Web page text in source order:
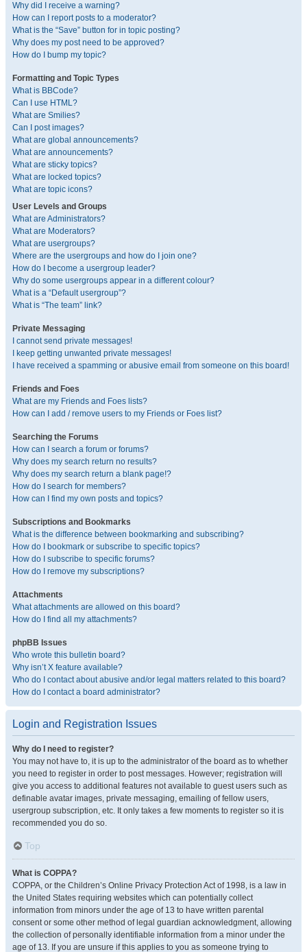
Why did I receive a warning?
How can I report posts to a moderator?
What is the “Save” button for in topic posting?
Why does my post need to be approved?
How do I bump my topic?
Formatting and Topic Types
What is BBCode?
Can I use HTML?
What are Smilies?
Can I post images?
What are global announcements?
What are announcements?
What are sticky topics?
What are locked topics?
What are topic icons?
User Levels and Groups
What are Administrators?
What are Moderators?
What are usergroups?
Where are the usergroups and how do I join one?
How do I become a usergroup leader?
Why do some usergroups appear in a different colour?
What is a “Default usergroup”?
What is “The team” link?
Private Messaging
I cannot send private messages!
I keep getting unwanted private messages!
I have received a spamming or abusive email from someone on this board!
Friends and Foes
What are my Friends and Foes lists?
How can I add / remove users to my Friends or Foes list?
Searching the Forums
How can I search a forum or forums?
Why does my search return no results?
Why does my search return a blank page!?
How do I search for members?
How can I find my own posts and topics?
Subscriptions and Bookmarks
What is the difference between bookmarking and subscribing?
How do I bookmark or subscribe to specific topics?
How do I subscribe to specific forums?
How do I remove my subscriptions?
Attachments
What attachments are allowed on this board?
How do I find all my attachments?
phpBB Issues
Who wrote this bulletin board?
Why isn’t X feature available?
Who do I contact about abusive and/or legal matters related to this board?
How do I contact a board administrator?
Login and Registration Issues
Why do I need to register?
You may not have to, it is up to the administrator of the board as to whether
you need to register in order to post messages. However; registration will
give you access to additional features not available to guest users such as
definable avatar images, private messaging, emailing of fellow users,
usergroup subscription, etc. It only takes a few moments to register so it is
recommended you do so.
Top
What is COPPA?
COPPA, or the Children’s Online Privacy Protection Act of 1998, is a law in
the United States requiring websites which can potentially collect
information from minors under the age of 13 to have written parental
consent or some other method of legal guardian acknowledgment, allowing
the collection of personally identifiable information from a minor under the
age of 13. If you are unsure if this applies to you as someone trying to